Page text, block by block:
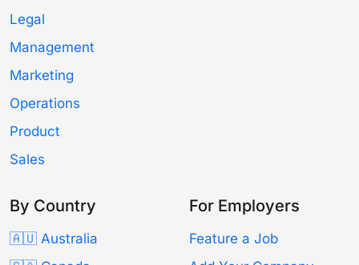
Legal
Management
Marketing
Operations
Product
Sales
By Country
🇦🇺 Australia
For Employers
Feature a Job